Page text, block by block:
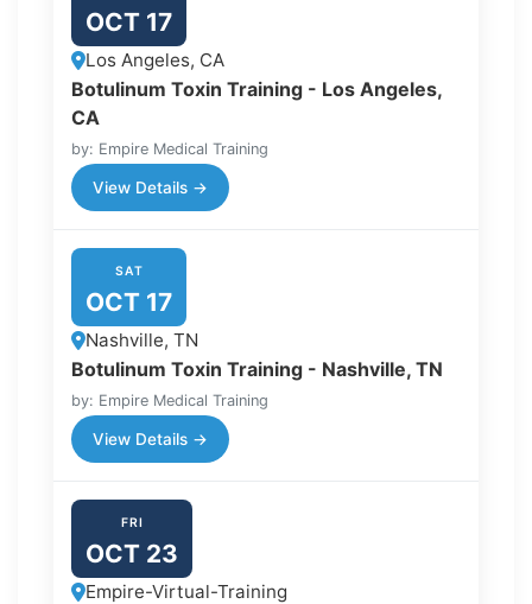
OCT 17
Los Angeles, CA
Botulinum Toxin Training - Los Angeles,
CA
by: Empire Medical Training
View Details →
SAT
OCT 17
Nashville, TN
Botulinum Toxin Training - Nashville, TN
by: Empire Medical Training
View Details →
FRI
OCT 23
Empire-Virtual-Training